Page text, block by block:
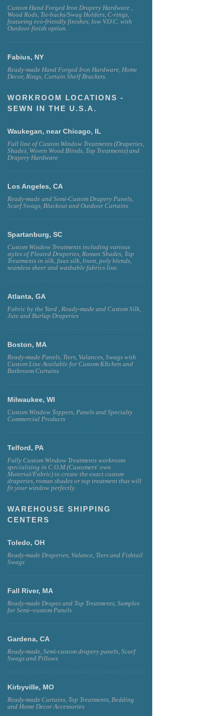
Custom Hand Forged Iron Drapery Hardware ,
Wood Rods, Tie-backs/Swag Holders, C-rings,
featuring eco-friendly finishes, low V.O.C. with
Outdoor finish option.
Fabius, NY
Ready-made Hand Forged Iron Hardware, Home
Decor, Rings, Curtain Shelf Brackets.
WORKROOM LOCATIONS -
SEWN IN THE U.S.A.
Waukegan, near Chicago, IL
Full line of Custom Window Treatments (Draperies,
Shades, Woven Wood Blinds, Top Treatments) and
Drapery Hardware
Los Angeles, CA
Ready-made and Semi-Custom Drapery Panels,
Scarf Swags, Blackout and Outdoor Curtains
Spartanburg, SC
Custom Window Treatments including various
styles of Pleated Draperies, Roman Shades, Top
Treatments in silk, faux silk, linen, poly blends,
seamless sheer and washable fabrics line.
Atlanta, GA
Fabric by the Yard , Ready-made and Custom Silk,
Jute and Burlap Draperies
Boston, MA
Ready-made Panels, Tiers, Valances, Swags with
Custom Line Available for Custom KItchen and
Bathroom Curtains
Milwaukee, WI
Custom Window Toppers, Panels and Specialty
Commercial Products
Telford, PA
Fully Custom Window Treatments workroom
specializing in C.O.M (Customers' own
Material/Fabric) to create the exact custom
draperies, roman shades or top treatment that will
fit your window perfectly.
WAREHOUSE SHIPPING
CENTERS
Toledo, OH
Ready-made Draperies, Valance, Tiers and Fishtail
Swags
Fall River, MA
Ready-made Drapes and Top Treatments, Samples
for Semi--custom Panels
Gardena, CA
Ready-made, Semi-custom drapery panels, Scarf
Swags and Pillows
Kirbyville, MO
Ready-made Curtains, Top Treatments, Bedding
and Home Decor Accessories